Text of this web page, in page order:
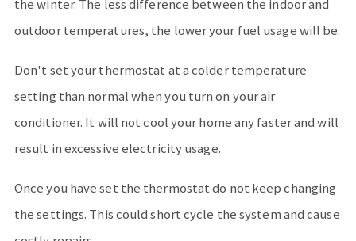
the winter. The less difference between the indoor and
outdoor temperatures, the lower your fuel usage will be.
Don't set your thermostat at a colder temperature
setting than normal when you turn on your air
conditioner. It will not cool your home any faster and will
result in excessive electricity usage.
Once you have set the thermostat do not keep changing
the settings. This could short cycle the system and cause